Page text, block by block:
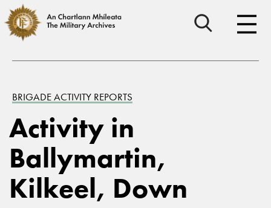
BRIGADE ACTIVITY REPORTS
Activity in
Ballymartin,
Kilkeel, Down